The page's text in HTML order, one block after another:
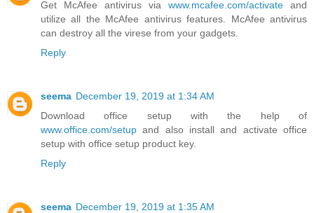
Get McAfee antivirus via www.mcafee.com/activate and
utilize all the McAfee antivirus features. McAfee antivirus
can destroy all the virese from your gadgets.
Reply
seema December 19, 2019 at 1:34 AM
Download office setup with the help of
www.office.com/setup and also install and activate office
setup with office setup product key.
Reply
seema December 19, 2019 at 1:35 AM